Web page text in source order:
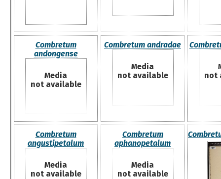
Combretum
andongense
Media
not available
Combretum andradae
Media
not available
not
Combretum
angustipetalum
Media
not available
Combretum
aphanopetalum
Media
not available